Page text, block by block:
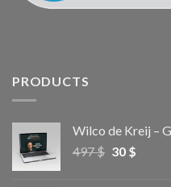
PRODUCTS
Wilco de Kreij –
497$ 30 $